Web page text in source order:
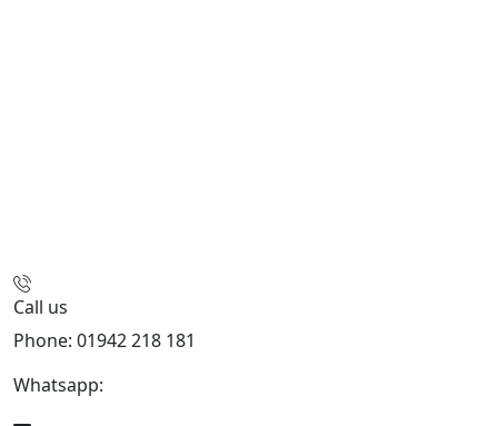
Call us
Phone: 01942 218 181
Whatsapp: